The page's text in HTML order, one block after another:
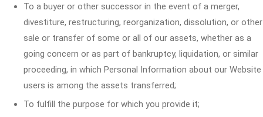
To a buyer or other successor in the event of a merger,
divestiture, restructuring, reorganization, dissolution, or other
sale or transfer of some or all of our assets, whether as a
going concern or as part of bankruptcy, liquidation, or similar
proceeding, in which Personal Information about our Website
users is among the assets transferred;
To fulfill the purpose for which you provide it;